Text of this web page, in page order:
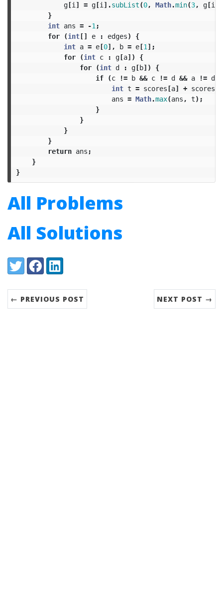
g[i ] = g[i ].subList(0, Math.min(3, g[i
}
int ans = -1 ;
for
(int[] e : edges)
{
int a = e[0], b = e[1 ];
for
(int c : g[a])
{
for
(int d : g[b])
{
if
(c != b && c != d && a != d)
int t = scores[a] + scores
ans = Math.max(ans , t);
}
}
}
}
return ans ;
}
}
All Problems
All Solutions
Share:
TwitterFacebookLinkedIn
← PREVIOUS POST NEXT POST →